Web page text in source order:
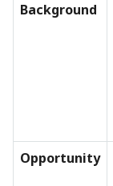
Background
Opportunity